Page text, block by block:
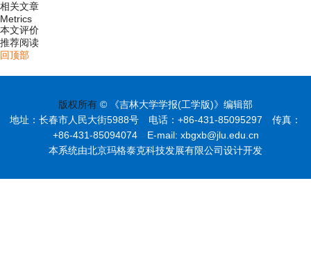
相关文章
Metrics
本文评价
推荐阅读
回顶部
版权所有 © 《吉林大学学报(工学版)》编辑部
地址：长春市人民大街5988号 电话：+86-431-85095297 传真：
+86-431-85094074 E-mail: xbgxb@jlu.edu.cn
本系统由北京玛格泰克科技发展有限公司设计开发